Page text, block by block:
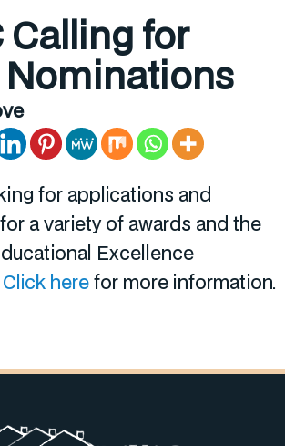
Calling for
for applications and
a variety of awards and the
Excellence
Click herefor more information.